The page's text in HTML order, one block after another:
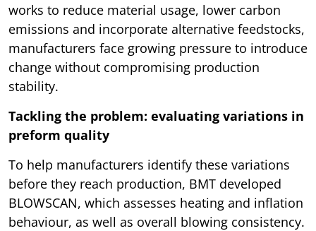
works to reduce material usage, lower carbon
emissions and incorporate alternative feedstocks,
manufacturers face growing pressure to introduce
change without compromising production
stability.
Tackling the problem: evaluating variations in
preform quality
To help manufacturers identify these variations
before they reach production, BMT developed
BLOWSCAN, which assesses heating and inflation
behaviour, as well as overall blowing consistency.